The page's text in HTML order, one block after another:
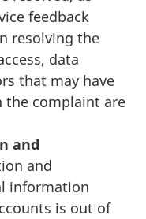
feedback
resolving the
data
that may have
the complaint are
and
and
information
is out of